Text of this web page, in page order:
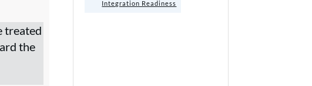
treated
the
Integration Readiness